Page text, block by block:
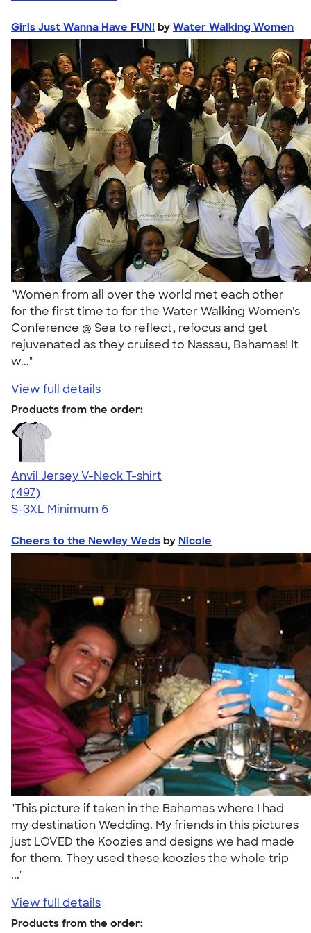
Girls Just Wanna Have FUN! by Water Walking Women
"Women from all over the world met each other
for the first time to for the Water Walking Women's
Conference @ Sea to reflect, refocus and get
rejuvenated as they cruised to Nassau, Bahamas! It
w..."
View full details
Products from the order:
Anvil Jersey V-Neck T-shirt
4.61
497
(497)
S-3XL Minimum 6
Cheers to the Newley Weds by Nicole
"This picture if taken in the Bahamas where I had
my destination Wedding. My friends in this pictures
just LOVED the Koozies and designs we had made
for them. They used these koozies the whole trip
..."
View full details
Products from the order: